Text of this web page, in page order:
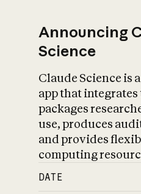
Announcing
Science
Claude Science is
app that
packages
use, produces
and provides
computing
DATE